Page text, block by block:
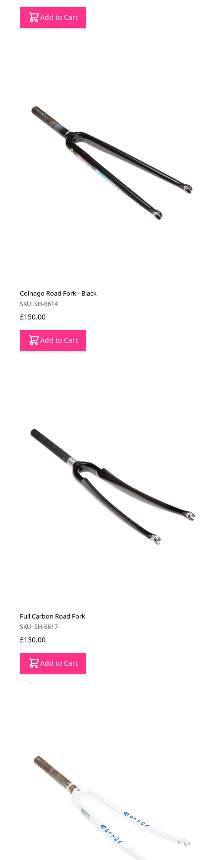
Add to Cart
Colnago Road Fork - Black
SKU: SH-6614
£150.00
Add to Cart
Full Carbon Road Fork
SKU: SH-6617
£130.00
Add to Cart